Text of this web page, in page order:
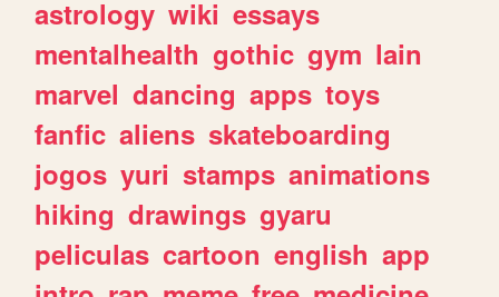
astrology wiki essays
mentalhealth gothic gym lain
marvel dancing apps toys
fanfic aliens skateboarding
jogos yuri stamps animations
hiking drawings gyaru
peliculas cartoon english app